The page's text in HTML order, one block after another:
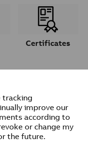
Certificates